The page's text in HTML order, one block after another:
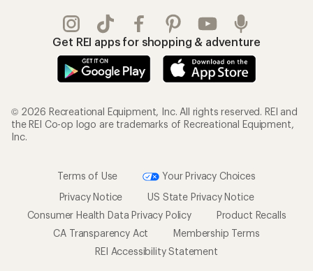
Get REI apps for shopping & adventure
© 2026 Recreational Equipment, Inc. All rights reserved. REI and
the REI Co-op logo are trademarks of Recreational Equipment,
Inc.
Terms of Use
Your Privacy Choices
Privacy Notice
US State Privacy Notice
Consumer Health Data Privacy Policy
Product Recalls
CA Transparency Act
Membership Terms
REI Accessibility Statement